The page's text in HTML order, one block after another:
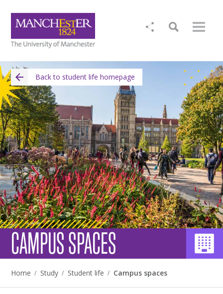
Back to student life homepage
CAMPUS SPACES
Home Study Student life Campus spaces